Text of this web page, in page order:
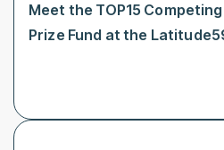
Meet the TOP15
Prize Fund at the